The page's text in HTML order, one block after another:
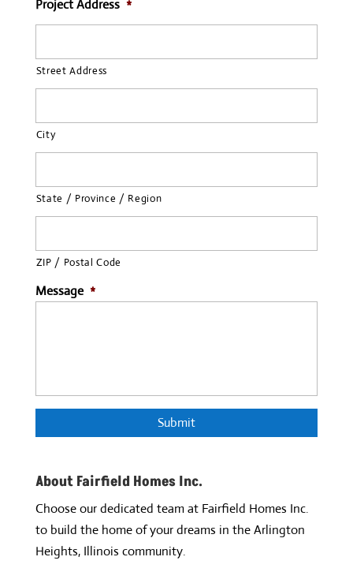
Project Address *
Street Address
City
State / Province / Region
ZIP / Postal Code
Message *
About Fairfield Homes Inc.
Choose our dedicated team at Fairfield Homes Inc.
to build the home of your dreams in the Arlington
Heights, Illinois community.